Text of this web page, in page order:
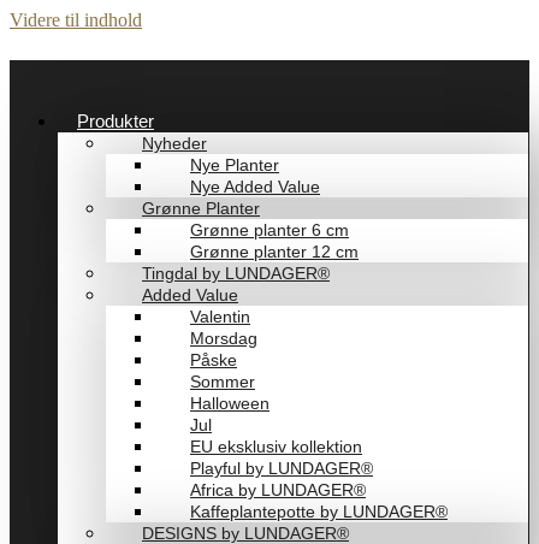
Videre til indhold
Produkter
Nyheder
Nye Planter
Nye Added Value
Grønne Planter
Grønne planter 6 cm
Grønne planter 12 cm
Tingdal by LUNDAGER®
Added Value
Valentin
Morsdag
Påske
Sommer
Halloween
Jul
EU eksklusiv kollektion
Playful by LUNDAGER®
Africa by LUNDAGER®
Kaffeplantepotte by LUNDAGER®
DESIGNS by LUNDAGER®